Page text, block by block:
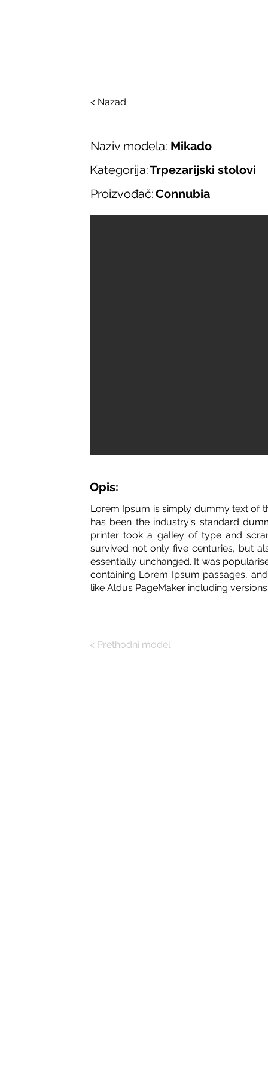
< Nazad
Naziv modela: Mikado
Kategorija:Trpezarijski stolovi
Proizvođač:Connubia
Opis:
Lorem Ipsum is simply dummy text of
has been the industry's standard
printer took a galley of type and
survived not only five centuries, but
essentially unchanged. It was
containing Lorem Ipsum passages,
like Aldus PageMaker including
< Prethodni model